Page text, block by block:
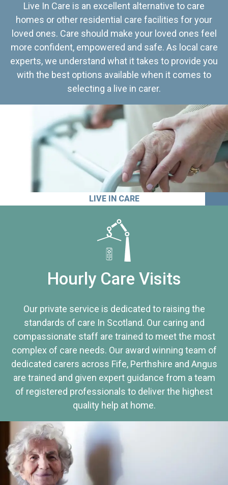
Live In Care is an excellent alternative to care
homes or other residential care facilities for your
loved ones. Care should make your loved ones feel
more confident, empowered and safe. As local care
experts, we understand what it takes to provide you
with the best options available when it comes to
selecting a live in carer.
LIVE IN CARE
Hourly Care Visits
Our private service is dedicated to raising the
standards of care In Scotland. Our caring and
compassionate staff are trained to meet the most
complex of care needs. Our award winning team of
dedicated carers across Fife, Perthshire and Angus
are trained and given expert guidance from a team
of registered professionals to deliver the highest
quality help at home.